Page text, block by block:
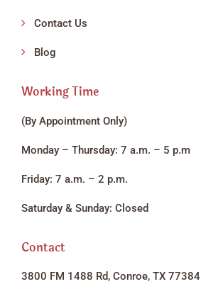
Contact Us
Blog
Working Time
(By Appointment Only)
Monday – Thursday: 7 a.m. – 5 p.m
Friday: 7 a.m. – 2 p.m.
Saturday & Sunday: Closed
Contact
3800 FM 1488 Rd, Conroe, TX 77384